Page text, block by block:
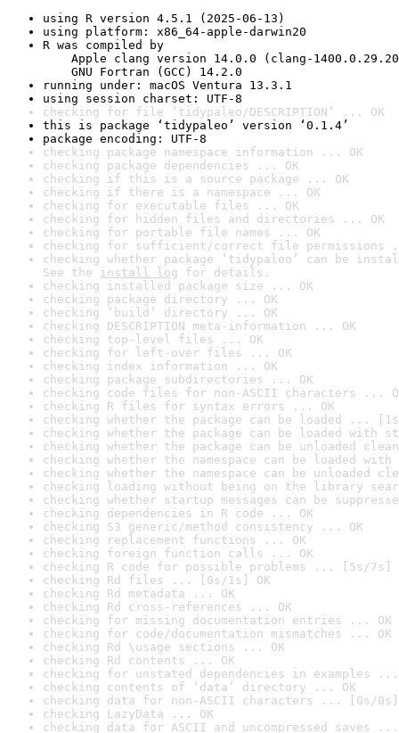
using R version 4.5.1 (2025-06-13)
using platform: x86_64-apple-darwin20
R was compiled by
Apple clang version 14.0.0 (clang-
GNU Fortran (GCC) 14.2.0
running under: macOS Ventura 13.3.1
using session charset: UTF-8
checking for file ‘tidypaleo/DESCRIPTION’ ... OK
this is package ‘tidypaleo’ version ‘0.1.4’
package encoding: UTF-8
checking package namespace information ... OK
checking package dependencies ... OK
checking if this is a source package ... OK
checking if there is a namespace ... OK
checking for executable files ... OK
checking for hidden files and directories ... OK
checking for portable file names ... OK
checking for sufficient/correct file permissions
checking whether package ‘tidypaleo’ can be
See the install log for details.
checking installed package size ... OK
checking package directory ... OK
checking ‘build’ directory ... OK
checking DESCRIPTION meta-information ... OK
checking top-level files ... OK
checking for left-over files ... OK
checking index information ... OK
checking package subdirectories ... OK
checking code files for non-ASCII characters ...
checking R files for syntax errors ... OK
checking whether the package can be loaded ...
checking whether the package can be loaded with
checking whether the package can be unloaded
checking whether the namespace can be loaded
checking whether the namespace can be unloaded
checking loading without being on the library
checking whether startup messages can be
checking dependencies in R code ... OK
checking S3 generic/method consistency ... OK
checking replacement functions ... OK
checking foreign function calls ... OK
checking R code for possible problems ... [5s/7s]
checking Rd files ... [0s/1s] OK
checking Rd metadata ... OK
checking Rd cross-references ... OK
checking for missing documentation entries ... OK
checking for code/documentation mismatches ... OK
checking Rd \usage sections ... OK
checking Rd contents ... OK
checking for unstated dependencies in examples ...
checking contents of ‘data’ directory ... OK
checking data for non-ASCII characters ... [0s/0s]
checking LazyData ... OK
checking data for ASCII and uncompressed saves ...